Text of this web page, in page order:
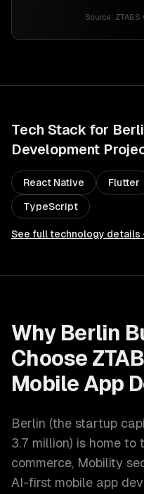
Source:
Tech Stack for
Development
React Native Flutter
TypeScript
See full technology details
Why Berlin
Choose
Mobile App
Berlin (the startup
3.7 million) is home to
commerce, Mobility
AI-first mobile app